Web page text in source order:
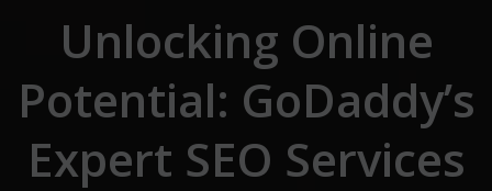
Unlocking Online
Potential: GoDaddy’s
Expert SEO Services